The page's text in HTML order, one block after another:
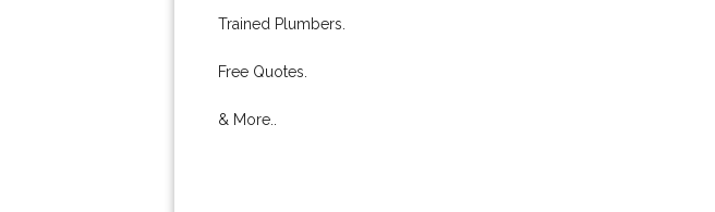
Trained Plumbers.
Free Quotes.
& More..